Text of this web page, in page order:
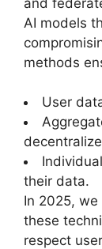
AI models
methods
User
their data.
In 2025,
these
respect